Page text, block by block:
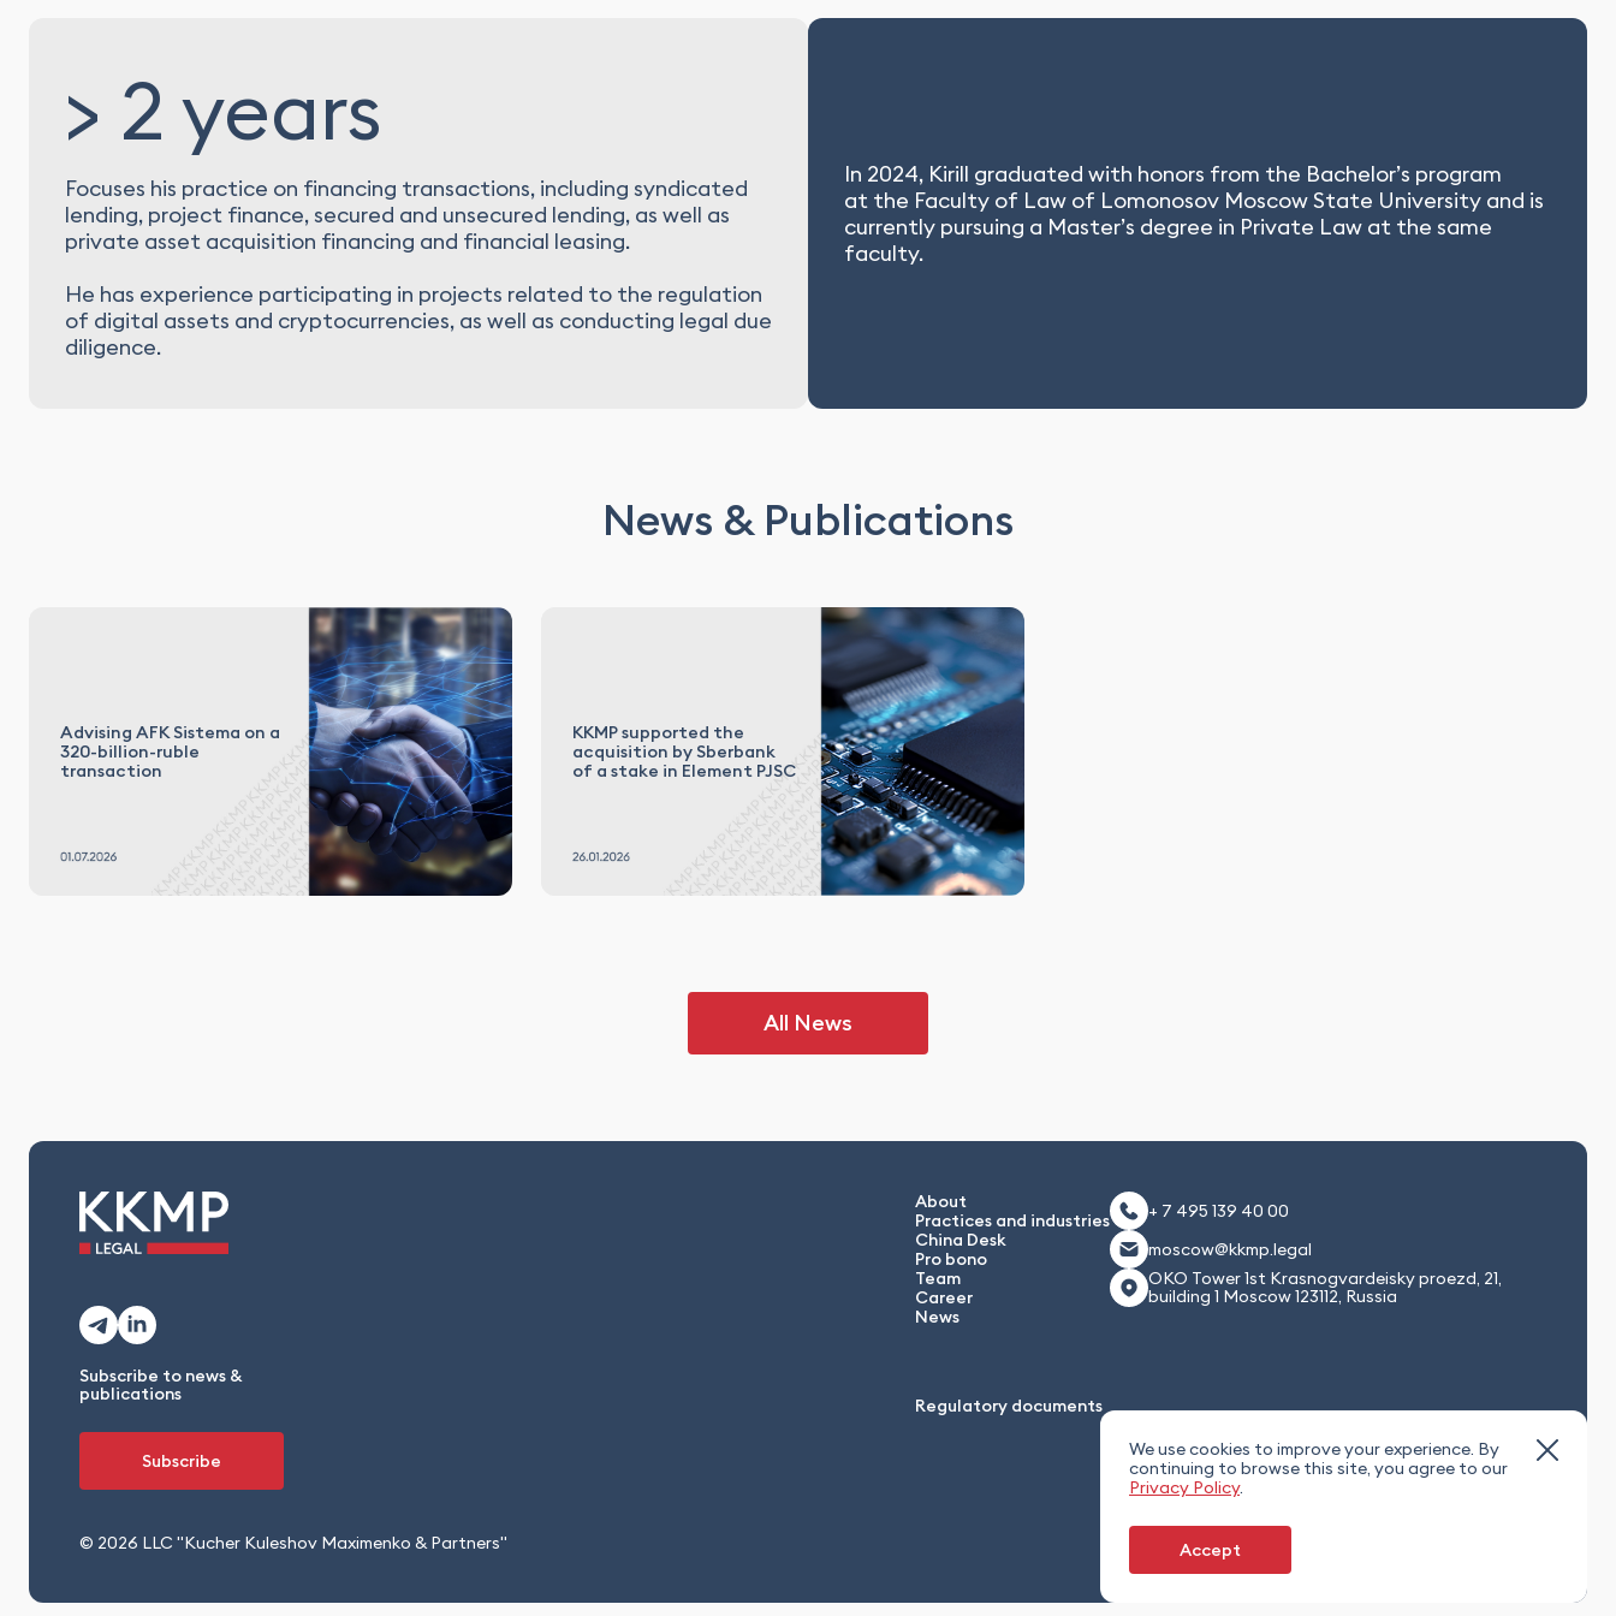
> 2 years
Focuses his practice on financing transactions, including syndicated
lending, project finance, secured and unsecured lending, as well as
private asset acquisition financing and financial leasing.
He has experience participating in projects related to the regulation
of digital assets and cryptocurrencies, as well as conducting legal due
diligence.
In 2024, Kirill graduated with honors from the Bachelor’s program
at the Faculty of Law of Lomonosov Moscow State University and is
currently pursuing a Master’s degree in Private Law at the same
faculty.
News & Publications
Advising AFK Sistema on a
320-billion-ruble
transaction
KKMP supported the
acquisition by Sberbank
of a stake in Element PJSC
All News
We use cookies to improve your experience. By
continuing to browse this site, you agree to our
Privacy Policy.
Accept
Subscribe to news &
publications
Subscribe
About
Practices and industries
China Desk
Pro bono
Team
Career
News
Regulatory documents
+ 7 495 139 40 00
moscow@kkmp.legal
OKO Tower 1st Krasnogvardeisky proezd, 21,
building 1 Moscow 123112, Russia
© 2026 LLC "Kucher Kuleshov Maximenko & Partners"